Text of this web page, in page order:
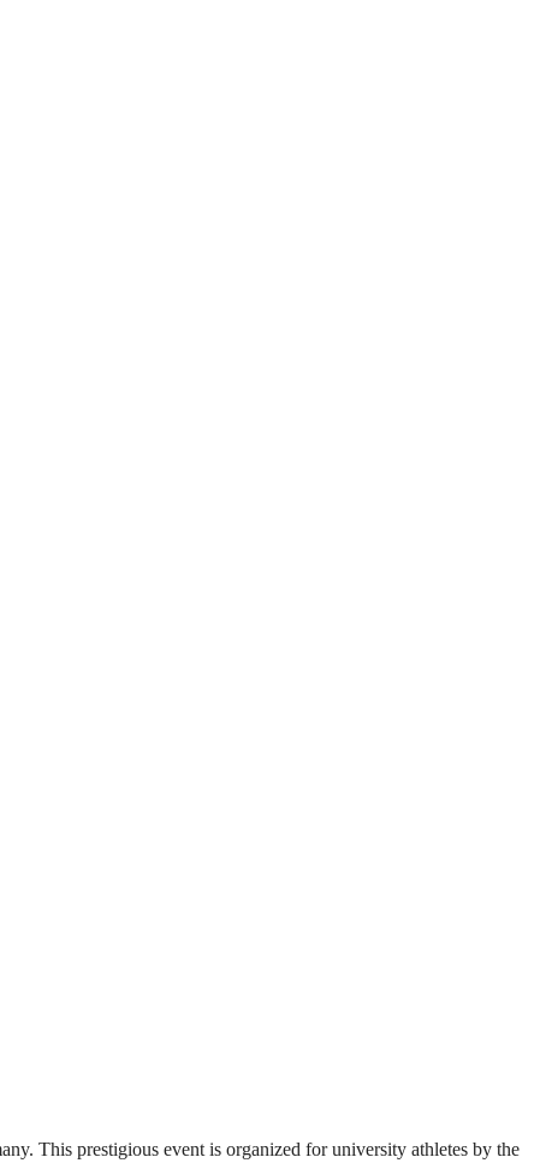
This prestigious event is organized for university athletes by the